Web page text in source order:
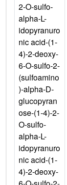
2-O-sulfo-
alpha-L-
idopyranuro
nic acid-(1-
4)-2-deoxy-
6-O-sulfo-2-
(sulfoamino
)-alpha-D-
glucopyran
ose-(1-4)-2-
O-sulfo-
alpha-L-
idopyranuro
nic acid-(1-
4)-2-deoxy-